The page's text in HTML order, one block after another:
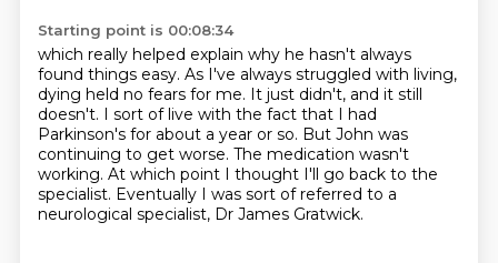
Starting point is 00:08:34
which really helped explain why he hasn't always
found things easy. As I've always struggled with living,
dying held no fears for me. It just didn't, and it still
doesn't. I sort of live with the fact that I had
Parkinson's for about a year or so. But John was
continuing to get worse. The medication wasn't
working. At which point I thought I'll go back to the
specialist. Eventually I was sort of referred to a
neurological specialist, Dr James Gratwick.